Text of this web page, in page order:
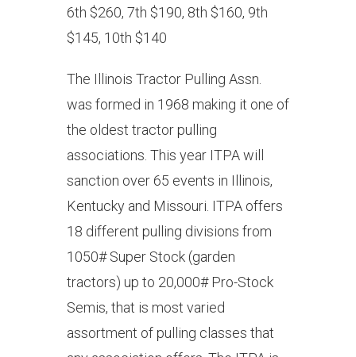
6th $260, 7th $190, 8th $160, 9th
$145, 10th $140
The Illinois Tractor Pulling Assn.
was formed in 1968 making it one of
the oldest tractor pulling
associations. This year ITPA will
sanction over 65 events in Illinois,
Kentucky and Missouri. ITPA offers
18 different pulling divisions from
1050# Super Stock (garden
tractors) up to 20,000# Pro-Stock
Semis, that is most varied
assortment of pulling classes that